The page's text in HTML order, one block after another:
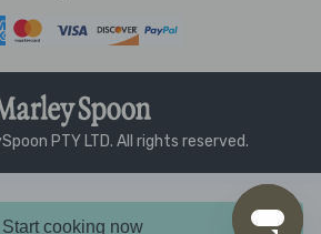
Start cooking now
PTY LTD. All rights reserved.